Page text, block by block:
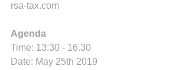
rsa-tax.com
Agenda
Time: 13:30 - 16.30
Date: May 25th 2019